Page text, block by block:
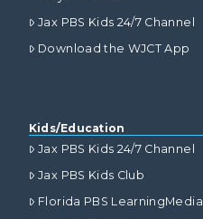
Jax PBS Kids 24/7 Channel
Download the WJCT App
Kids/Education
Jax PBS Kids 24/7 Channel
Jax PBS Kids Club
Florida PBS LearningMedia